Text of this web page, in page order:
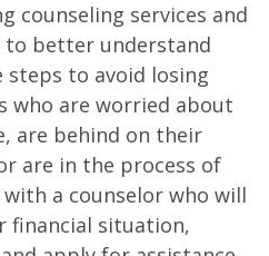
counseling services and
to better understand
to avoid losing
who are worried about
are behind on their
are in the process of
a counselor who will
financial situation,